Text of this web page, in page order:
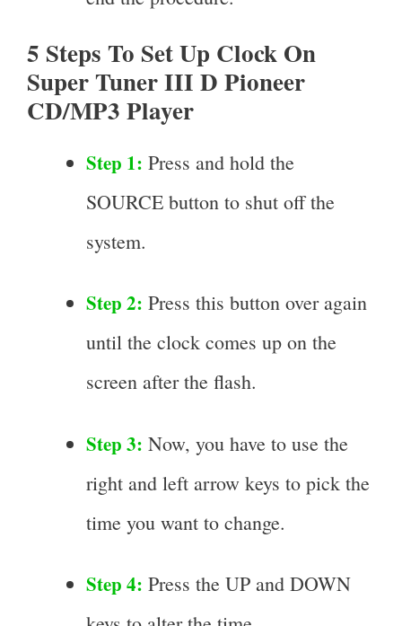
5 Steps To Set Up Clock On
Super Tuner III D Pioneer
CD/MP3 Player
Step 1: Press and hold the
SOURCE button to shut off the
system.
Step 2: Press this button over again
until the clock comes up on the
screen after the flash.
Step 3: Now, you have to use the
right and left arrow keys to pick the
time you want to change.
Step 4: Press the UP and DOWN